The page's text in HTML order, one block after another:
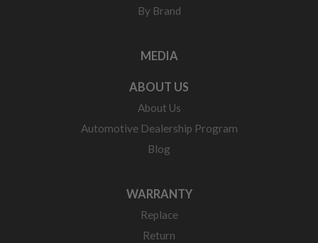
By Brand
MEDIA
ABOUT US
About Us
Automotive Dealership Program
Blog
WARRANTY
Replace
Return